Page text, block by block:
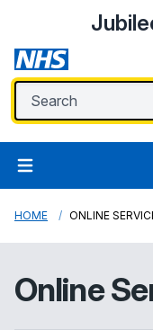
HOME ONLINE
Online